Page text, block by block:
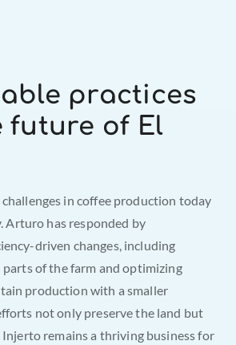
practices
future of El
in coffee production today
Arturo has responded by
driven changes, including
of the farm and optimizing
production with a smaller
not only preserve the land but
remains a thriving business for